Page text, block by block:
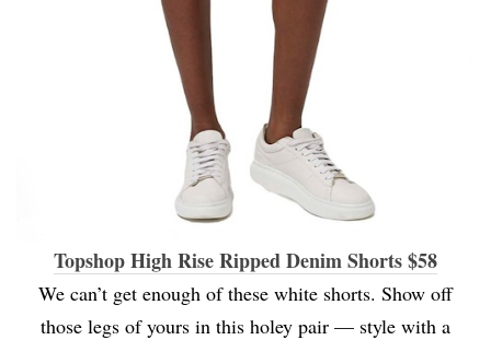
Topshop High Rise Ripped Denim Shorts $58
We can’t get enough of these white shorts. Show off
those legs of yours in this holey pair — style with a